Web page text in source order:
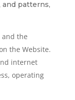
patterns,
and the
the Website.
internet
operating